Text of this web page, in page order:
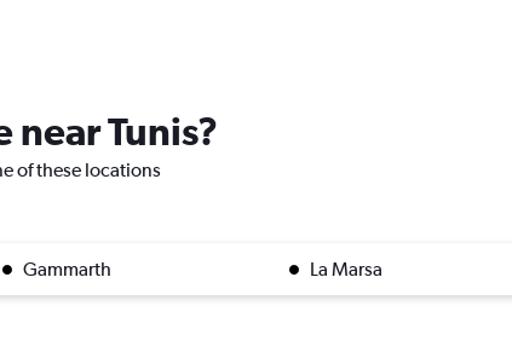
near Tunis?
of these locations
Gammarth La Marsa